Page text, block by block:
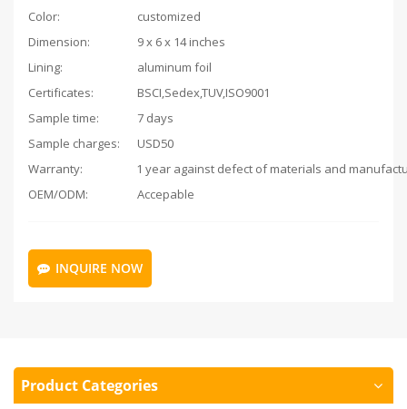
Color:
customized
Dimension:
9 x 6 x 14 inches
Lining:
aluminum foil
Certificates:
BSCI,Sedex,TUV,ISO9001
Sample time:
7 days
Sample charges:
USD50
Warranty:
OEM/ODM:
Accepable
INQUIRE NOW
Product Categories